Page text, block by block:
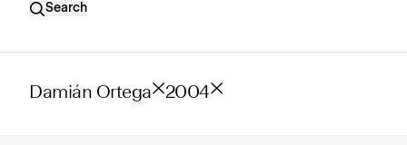
Search
Damián Ortega 2004